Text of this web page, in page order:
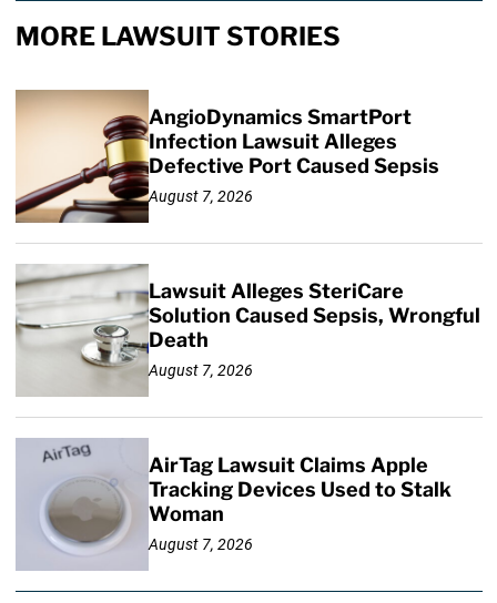
MORE LAWSUIT STORIES
AngioDynamics SmartPort
Infection Lawsuit Alleges
Defective Port Caused Sepsis
August 7, 2026
Lawsuit Alleges SteriCare
Solution Caused Sepsis, Wrongful
Death
August 7, 2026
AirTag Lawsuit Claims Apple
Tracking Devices Used to Stalk
Woman
August 7, 2026